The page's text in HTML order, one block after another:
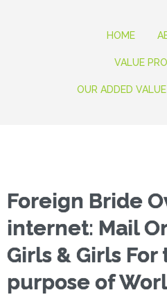
HOME
VALUE
OUR ADDED VALUE
Foreign Bride
internet: Mail
Girls & Girls For
purpose of